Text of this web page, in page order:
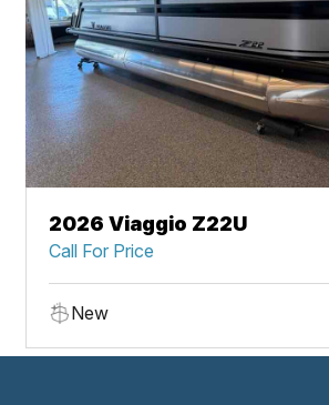
2026 Viaggio Z22U
Call For Price
New